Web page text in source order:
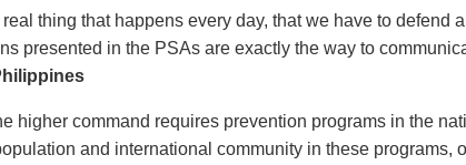
thing that happens every day, that we have to defend
presented in the PSAs are exactly the way to
higher command requires prevention programs in the
and international community in these programs,